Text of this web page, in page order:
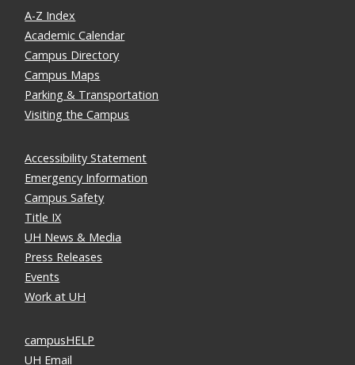
A-Z Index
Academic Calendar
Campus Directory
Campus Maps
Parking & Transportation
Visiting the Campus
Accessibility Statement
Emergency Information
Campus Safety
Title IX
UH News & Media
Press Releases
Events
Work at UH
campusHELP
UH Email